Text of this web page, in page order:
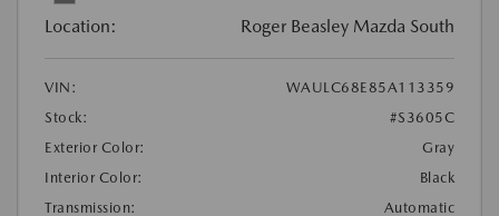
Location: Roger Beasley Mazda South
VIN:
WAULC68E85A113359
Stock:
#S3605C
Exterior Color:
Gray
Interior Color:
Black
Transmission:
Automatic